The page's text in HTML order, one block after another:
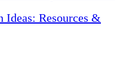
Resources &